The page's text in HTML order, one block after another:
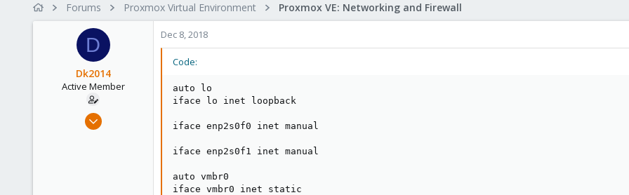
r
t
d
a
t
e
Forums Proxmox Virtual Environment Proxmox VE: Networking and Firewall
D
Dk2014
Active Member
Sep 25, 2018
Dec 8, 2018
Code:
auto lo
iface lo inet loopback
iface enp2s0f0 inet manual
iface enp2s0f1 inet manual
auto vmbr0
iface vmbr0 inet static